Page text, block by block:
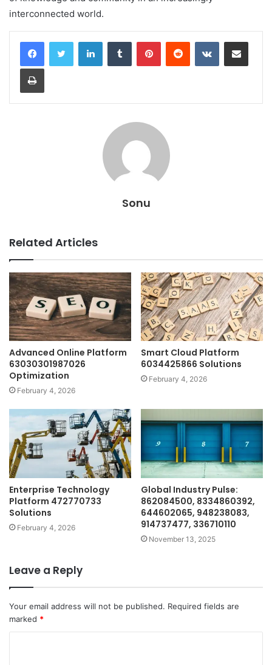
interconnected world.
LinkedInTumblr PinterestReddit VKontakteShare via Email
Print
Sonu
Related Articles
Advanced Online Platform
63030301987026
Optimization
February 4, 2026
Smart Cloud Platform
6034425866 Solutions
February 4, 2026
Enterprise Technology
Platform 472770733
Solutions
February 4, 2026
Global Industry Pulse:
862084500, 8334860392,
644602065, 948238083,
914737477, 336710110
November 13, 2025
Leave a Reply
Your email address will not be published. Required fields are
marked *